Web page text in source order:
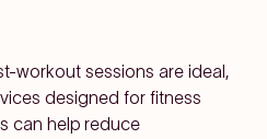
workout sessions are ideal,
designed for fitness
can help reduce